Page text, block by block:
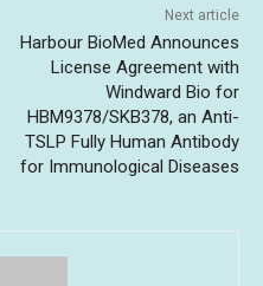
Next article
Harbour BioMed Announces
License Agreement with
Windward Bio for
HBM9378/SKB378, an Anti-
TSLP Fully Human Antibody
for Immunological Diseases